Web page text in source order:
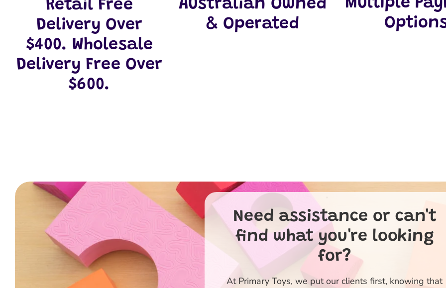
Retail Free
Delivery Over
$400. Wholesale
Delivery Free Over
$600.
Australian Owned
& Operated
Need assistance or can't
find what you're looking
for?
At Primary Toys, we put our clients first, knowing that